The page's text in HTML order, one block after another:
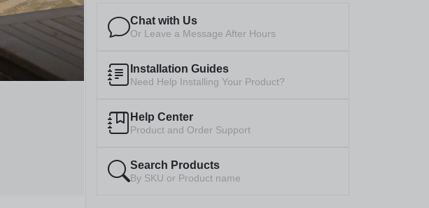
Chat with Us
Or Leave a Message After Hours
Installation Guides
Need Help Installing Your Product?
Help Center
Product and Order Support
Search Products
By SKU or Product name